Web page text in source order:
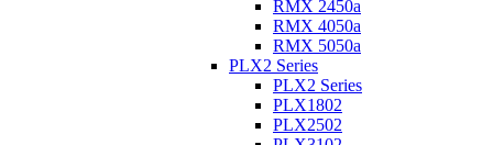
RMX 2450a
RMX 4050a
RMX 5050a
PLX2 Series
PLX2 Series
PLX1802
PLX2502